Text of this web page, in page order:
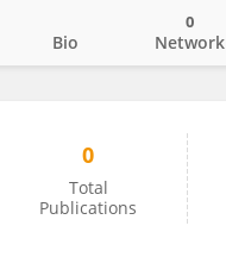
Bio Network
0
0
Total
Publications